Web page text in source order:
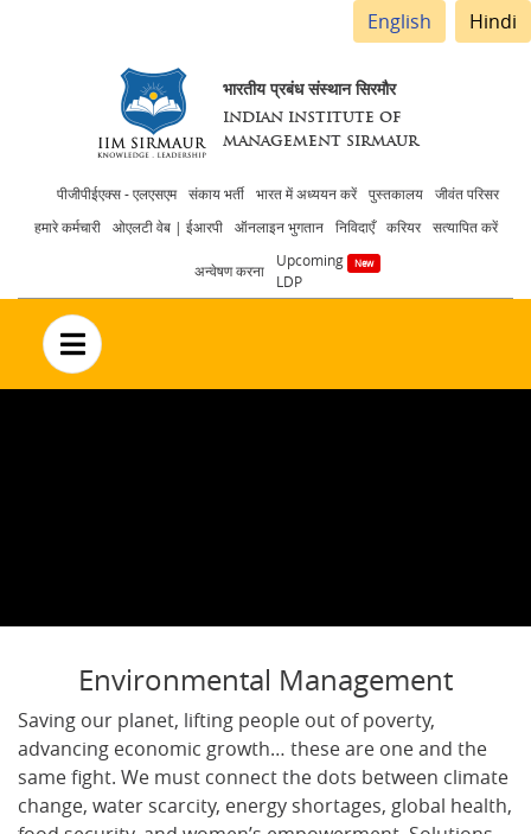
English Hindi
भारतीय प्रबंध संस्थान सिरमौर
INDIAN INSTITUTE OF
MANAGEMENT SIRMAUR
Header
menu
पीजीपीईएक्स - एलएसएम संकाय भर्ती भारत में अध्ययन करें पुस्तकालय
जीवंत परिसर
हमारे कर्मचारी
ओएलटी वेब | ईआरपी ऑनलाइन भुगतान निविदाएँ करियर सत्यापित करें
अन्वेषण करना
Upcoming
LDP
no text
Environmental Management
Saving our planet, lifting people out of poverty,
advancing economic growth… these are one and the
same fight. We must connect the dots between climate
change, water scarcity, energy shortages, global health,